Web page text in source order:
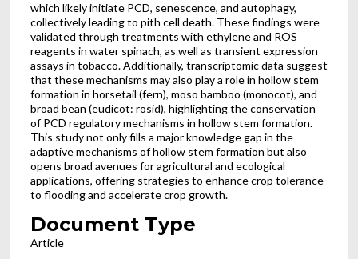
which likely initiate PCD, senescence, and autophagy,
collectively leading to pith cell death. These findings were
validated through treatments with ethylene and ROS
reagents in water spinach, as well as transient expression
assays in tobacco. Additionally, transcriptomic data suggest
that these mechanisms may also play a role in hollow stem
formation in horsetail (fern), moso bamboo (monocot), and
broad bean (eudicot: rosid), highlighting the conservation
of PCD regulatory mechanisms in hollow stem formation.
This study not only fills a major knowledge gap in the
adaptive mechanisms of hollow stem formation but also
opens broad avenues for agricultural and ecological
applications, offering strategies to enhance crop tolerance
to flooding and accelerate crop growth.
Document Type
Article